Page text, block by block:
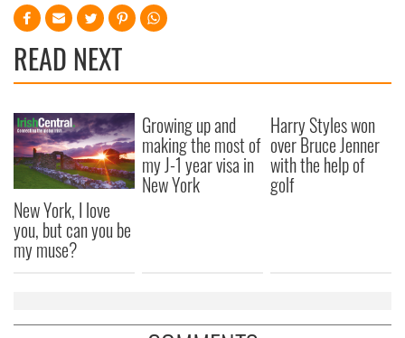
READ NEXT
New York, I love
you, but can you be
my muse?
Growing up and
making the most of
my J-1 year visa in
New York
Harry Styles won
over Bruce Jenner
with the help of
golf